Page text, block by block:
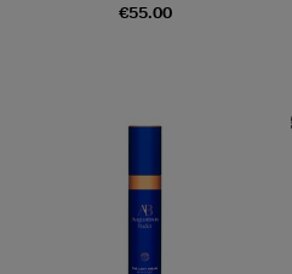
€55.00